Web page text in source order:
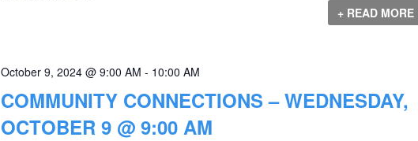
+ READ MORE
COMMUNITY CONNECTIONS – WEDNESDAY,
OCTOBER 9 @ 9:00 AM
October 9, 2024 @ 9:00 AM - 10:00 AM